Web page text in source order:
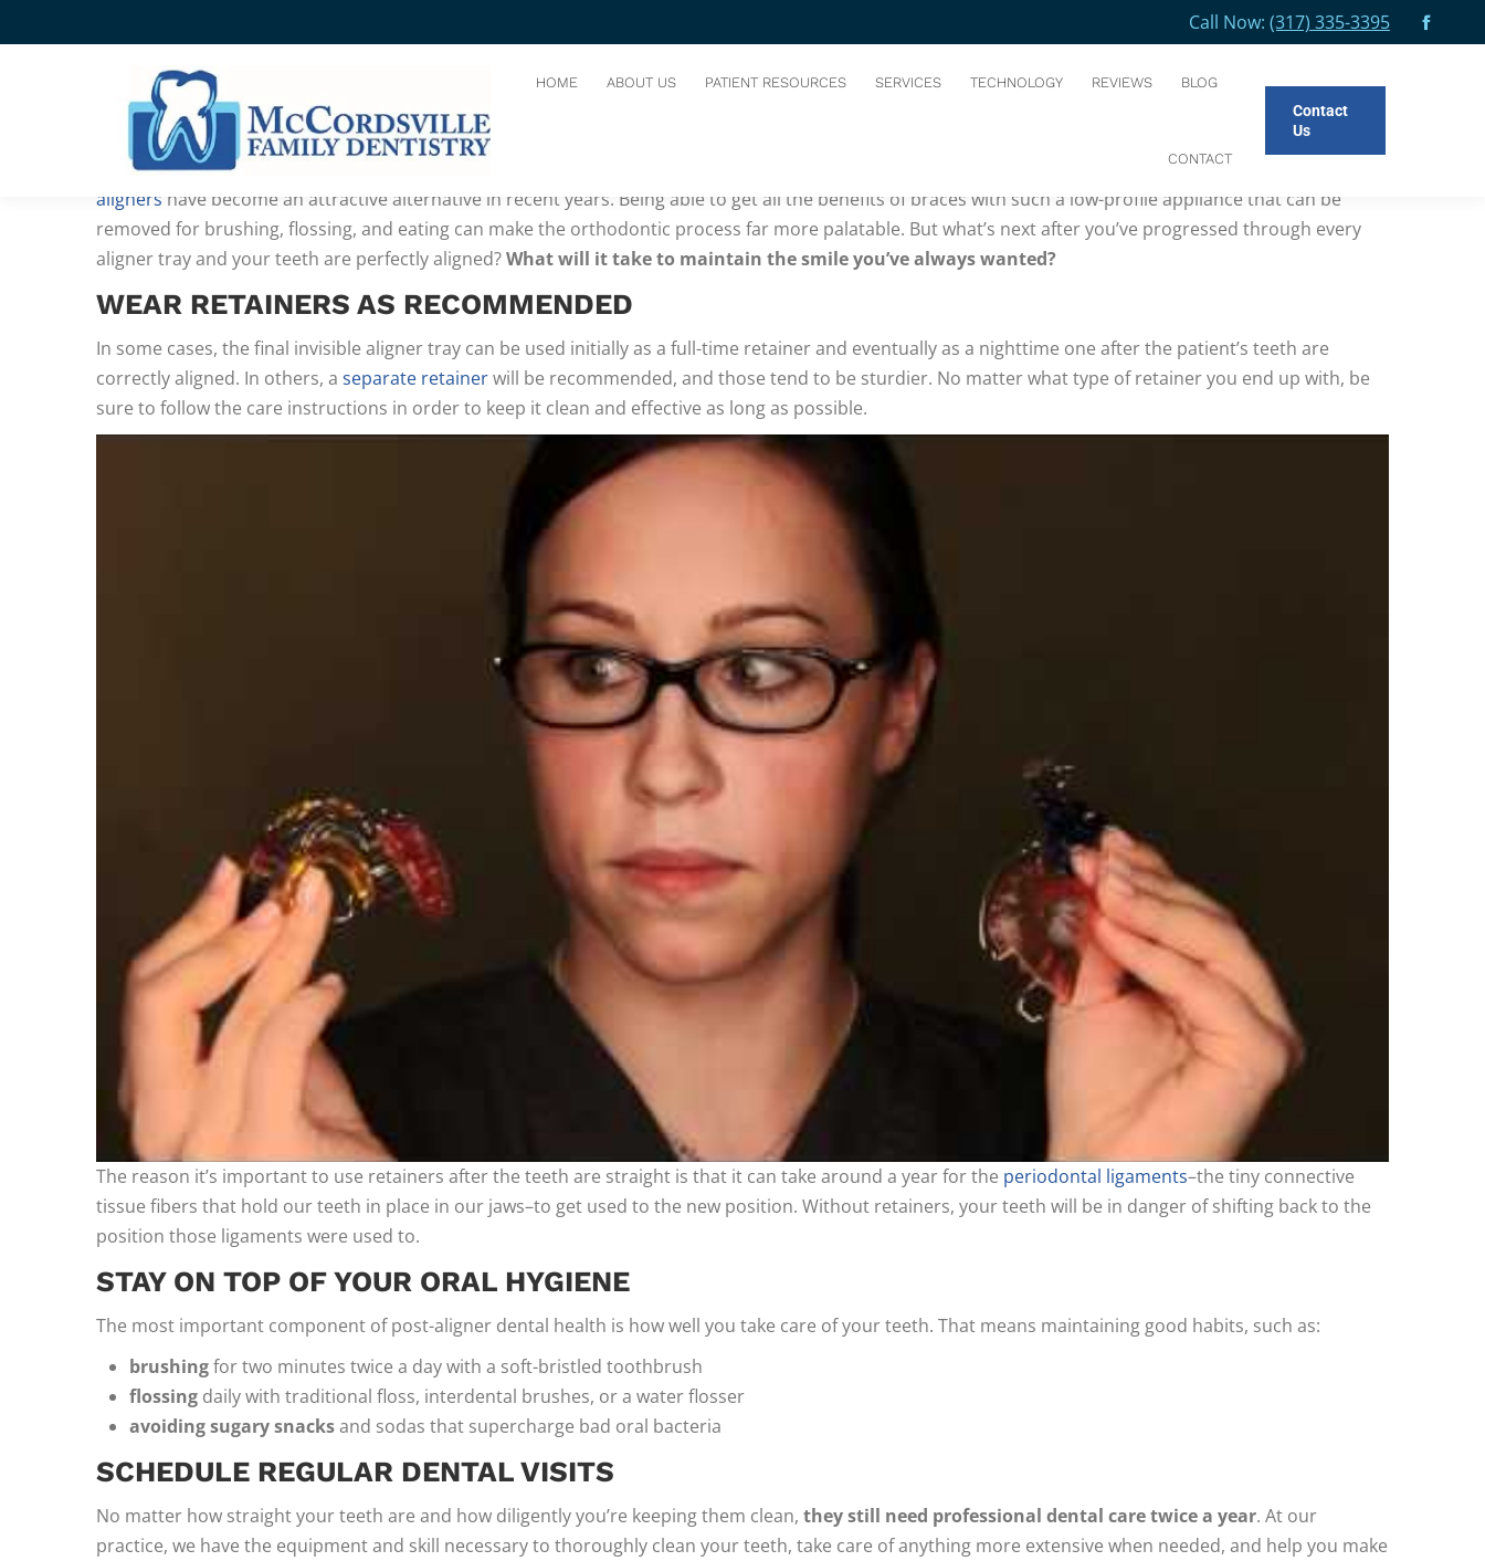
Call Now: (317) 335-3395
HOME ABOUT US PATIENT RESOURCES SERVICES TECHNOLOGY REVIEWS BLOG
CONTACT
Contact
Us
SMILE
HOME
BLOG
WHILE TRADITIONAL WIRE braces are still the most efficient at straightening teeth, fixing crowding, and correcting an underbite or overbite,
aligners have become an attractive alternative in recent years. Being able to get all the benefits of braces with such a low-profile appliance that can be
removed for brushing, flossing, and eating can make the orthodontic process far more palatable. But what’s next after you’ve progressed through every
aligner tray and your teeth are perfectly aligned?What will it take to maintain the smile you’ve always wanted?
WEAR RETAINERS AS RECOMMENDED
In some cases, the final invisible aligner tray can be used initially as a full-time retainer and eventually as a nighttime one after the patient’s teeth are
correctly aligned. In others, a separate retainerwill be recommended, and those tend to be sturdier. No matter what type of retainer you end up with, be
sure to follow the care instructions in order to keep it clean and effective as long as possible.
The reason it’s important to use retainers after the teeth are straight is that it can take around a year for the periodontal ligaments–the tiny connective
tissue fibers that hold our teeth in place in our jaws–to get used to the new position. Without retainers, your teeth will be in danger of shifting back to the
position those ligaments were used to.
STAY ON TOP OF YOUR ORAL HYGIENE
The most important component of post-aligner dental health is how well you take care of your teeth. That means maintaining good habits, such as:
brushingfor two minutes twice a day with a soft-bristled toothbrush
flossing daily with traditional floss, interdental brushes, or a water flosser
avoiding sugary snacksand sodas that supercharge bad oral bacteria
SCHEDULE REGULAR DENTAL VISITS
No matter how straight your teeth are and how diligently you’re keeping them clean, they still need professional dental care twice a year. At our
practice, we have the equipment and skill necessary to thoroughly clean your teeth, take care of anything more extensive when needed, and help you make